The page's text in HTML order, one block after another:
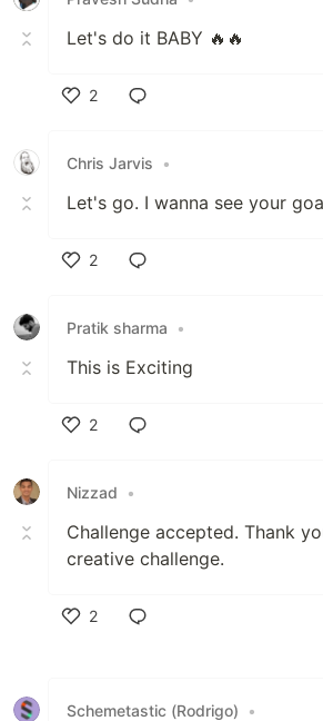
Let's do it BABY 🔥🔥
2
Chris Jarvis
•
Let's go. I wanna see your
2
Pratik sharma
•
This is Exciting
2
Nizzad
•
Challenge accepted. Thank
creative challenge.
2
Schemetastic (Rodrigo) •